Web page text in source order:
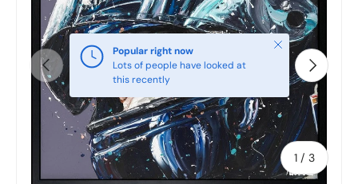
Previous
1 / of
3
Next
Popular right now
Lots of people have looked at
this recently
Close